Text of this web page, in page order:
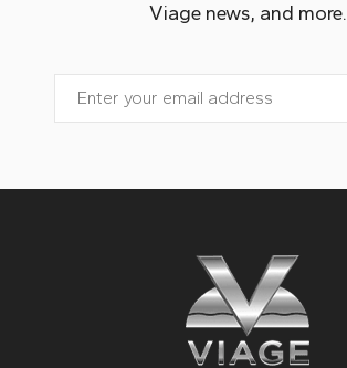
Viage news, and more.
Email